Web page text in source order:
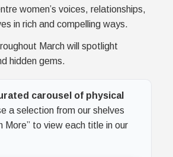
women’s voices, relationships,
in rich and compelling ways.
March will spotlight
hidden gems.
carousel of physical
a selection from our shelves
More” to view each title in our